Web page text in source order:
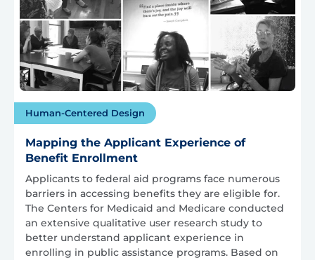
Human-Centered Design
Mapping the Applicant Experience of
Benefit Enrollment
Applicants to federal aid programs face numerous
barriers in accessing benefits they are eligible for.
The Centers for Medicaid and Medicare conducted
an extensive qualitative user research study to
better understand applicant experience in
enrolling in public assistance programs. Based on